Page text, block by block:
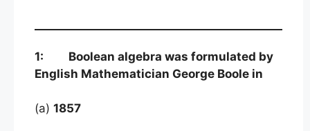
1: Boolean algebra was formulated by
English Mathematician George Boole in
(a) 1857